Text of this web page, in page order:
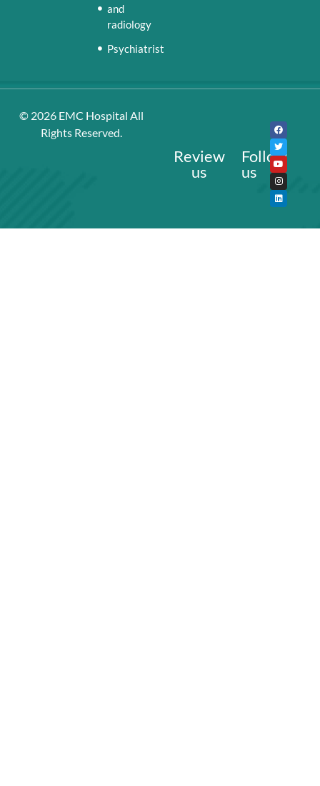
and
radiology
Psychiatrist
© 2026 EMC Hospital All
Rights Reserved.
Review
us
Follow
us